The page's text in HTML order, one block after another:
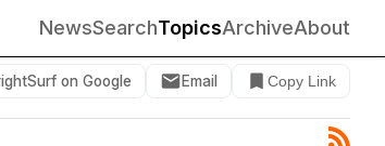
NewsSearchTopicsArchiveAbout
on Google Email Copy Link